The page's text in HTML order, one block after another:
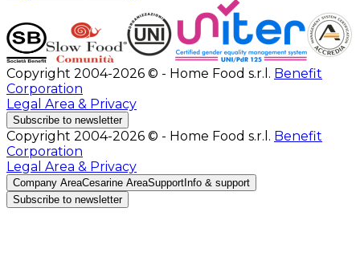
Copyright 2004-2026 © - Home Food s.r.l. Benefit
Corporation
Legal Area & Privacy
Subscribe to newsletter
Copyright 2004-2026 © - Home Food s.r.l. Benefit
Corporation
Legal Area & Privacy
Company AreaCesarine AreaSupport Info & support
Subscribe to newsletter